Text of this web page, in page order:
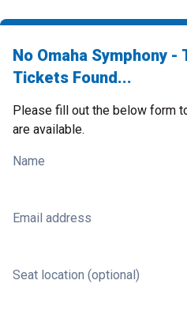
No Omaha Symphony -
Tickets Found...
Please fill out the below form
are available.
Name
Email address
Seat location (optional)